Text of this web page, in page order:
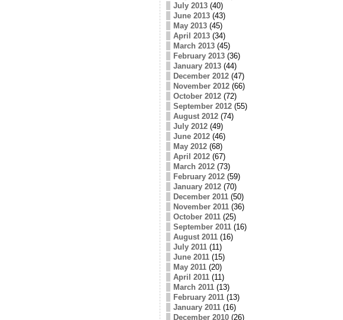
July 2013(40)
June 2013(43)
May 2013(45)
April 2013(34)
March 2013(45)
February 2013(36)
January 2013(44)
December 2012(47)
November 2012(66)
October 2012(72)
September 2012(55)
August 2012(74)
July 2012(49)
June 2012(46)
May 2012(68)
April 2012(67)
March 2012(73)
February 2012(59)
January 2012(70)
December 2011(50)
November 2011(36)
October 2011(25)
September 2011(16)
August 2011(16)
July 2011(11)
June 2011(15)
May 2011(20)
April 2011(11)
March 2011(13)
February 2011(13)
January 2011(16)
December 2010(26)